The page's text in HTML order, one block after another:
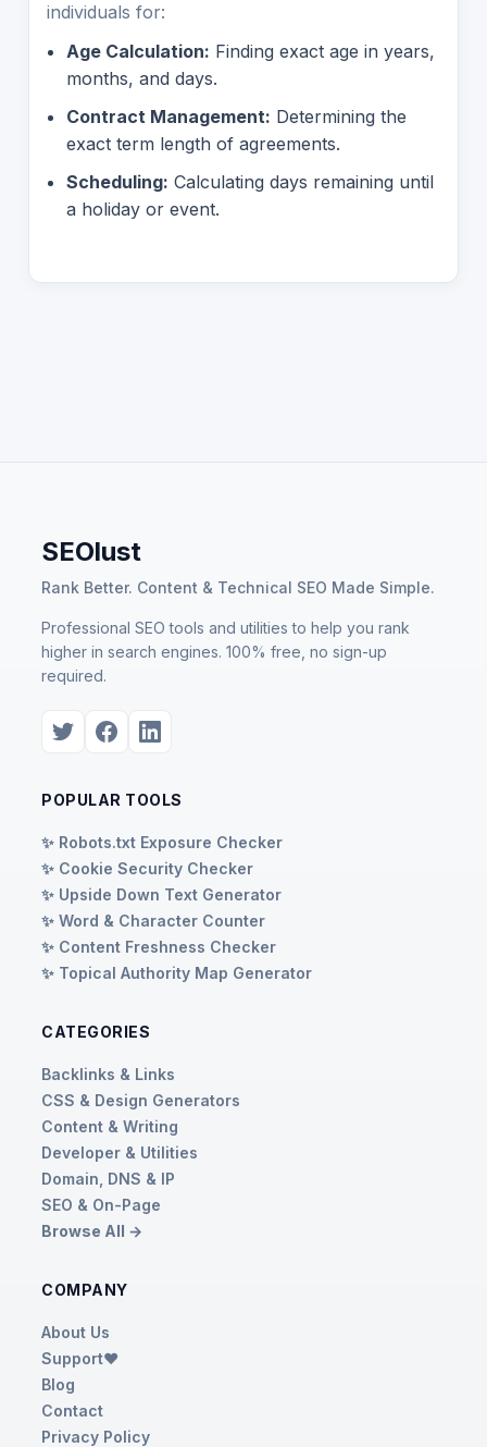
individuals for:
Age Calculation: Finding exact age in years,
months, and days.
Contract Management: Determining the
exact term length of agreements.
Scheduling: Calculating days remaining until
a holiday or event.
SEOlust
Rank Better. Content & Technical SEO Made Simple.
Professional SEO tools and utilities to help you rank
higher in search engines. 100% free, no sign-up
required.
POPULAR TOOLS
✨ Robots.txt Exposure Checker
✨ Cookie Security Checker
✨ Upside Down Text Generator
✨ Word & Character Counter
✨ Content Freshness Checker
✨ Topical Authority Map Generator
CATEGORIES
Backlinks & Links
CSS & Design Generators
Content & Writing
Developer & Utilities
Domain, DNS & IP
SEO & On-Page
Browse All →
COMPANY
About Us
Support❤️
Blog
Contact
Privacy Policy